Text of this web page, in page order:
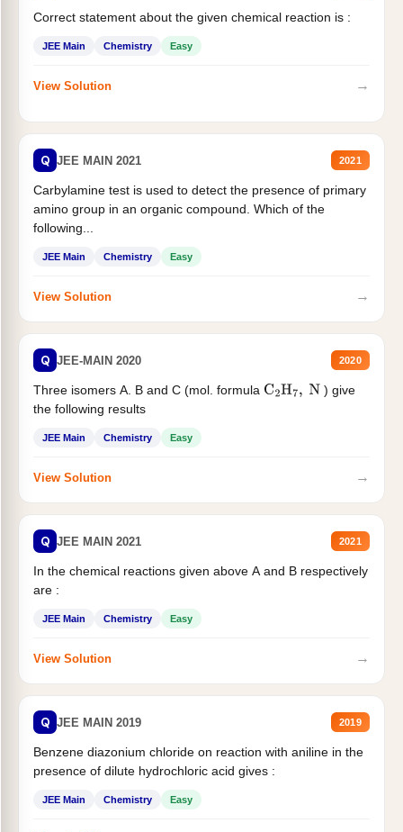
Correct statement about the given chemical reaction is :
JEE Main Chemistry Easy
View Solution →
Q JEE MAIN 2021 2021
Carbylamine test is used to detect the presence of primary
amino group in an organic compound. Which of the
following...
JEE Main Chemistry Easy
View Solution →
Q JEE-MAIN 2020 2020
Three isomers A. B and C (mol. formula C2H7, N
) give
the following results
JEE Main Chemistry Easy
View Solution →
Q JEE MAIN 2021 2021
In the chemical reactions given above A and B respectively
are :
JEE Main Chemistry Easy
View Solution →
Q JEE MAIN 2019 2019
Benzene diazonium chloride on reaction with aniline in the
presence of dilute hydrochloric acid gives :
JEE Main Chemistry Easy